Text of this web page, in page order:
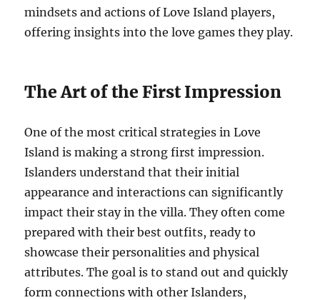
mindsets and actions of Love Island players,
offering insights into the love games they play.
The Art of the First Impression
One of the most critical strategies in Love
Island is making a strong first impression.
Islanders understand that their initial
appearance and interactions can significantly
impact their stay in the villa. They often come
prepared with their best outfits, ready to
showcase their personalities and physical
attributes. The goal is to stand out and quickly
form connections with other Islanders,